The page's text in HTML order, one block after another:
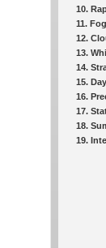
12.
13.
14.
15.
17.
18.
19.